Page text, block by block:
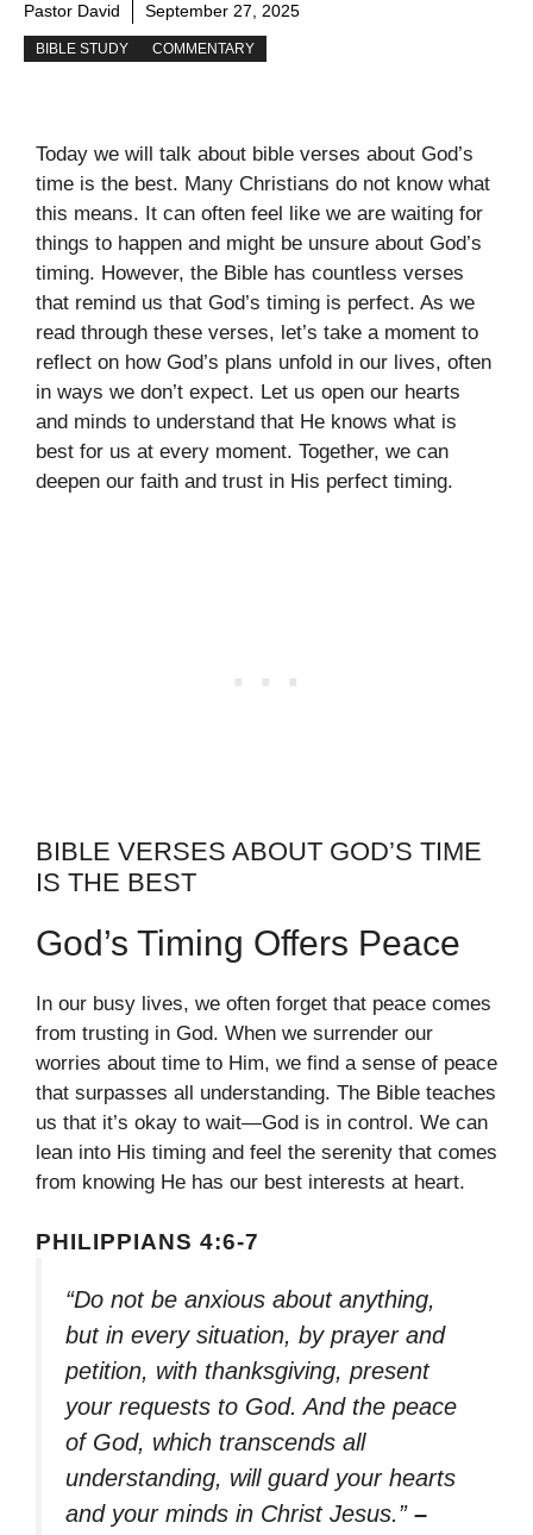
Pastor David September 27, 2025
BIBLE STUDY COMMENTARY
Today we will talk about bible verses about God’s
time is the best. Many Christians do not know what
this means. It can often feel like we are waiting for
things to happen and might be unsure about God’s
timing. However, the Bible has countless verses
that remind us that God’s timing is perfect. As we
read through these verses, let’s take a moment to
reflect on how God’s plans unfold in our lives, often
in ways we don’t expect. Let us open our hearts
and minds to understand that He knows what is
best for us at every moment. Together, we can
deepen our faith and trust in His perfect timing.
BIBLE VERSES ABOUT GOD’S TIME
IS THE BEST
God’s Timing Offers Peace
In our busy lives, we often forget that peace comes
from trusting in God. When we surrender our
worries about time to Him, we find a sense of peace
that surpasses all understanding. The Bible teaches
us that it’s okay to wait—God is in control. We can
lean into His timing and feel the serenity that comes
from knowing He has our best interests at heart.
PHILIPPIANS 4:6-7
“Do not be anxious about anything,
but in every situation, by prayer and
petition, with thanksgiving, present
your requests to God. And the peace
of God, which transcends all
understanding, will guard your hearts
and your minds in Christ Jesus.” –